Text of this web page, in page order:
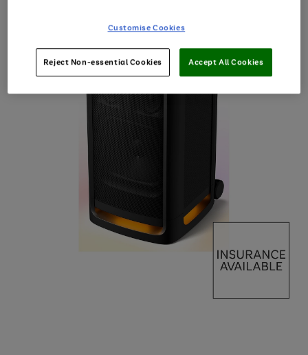
Customise Cookies
Reject Non-essential Cookies Accept All Cookies